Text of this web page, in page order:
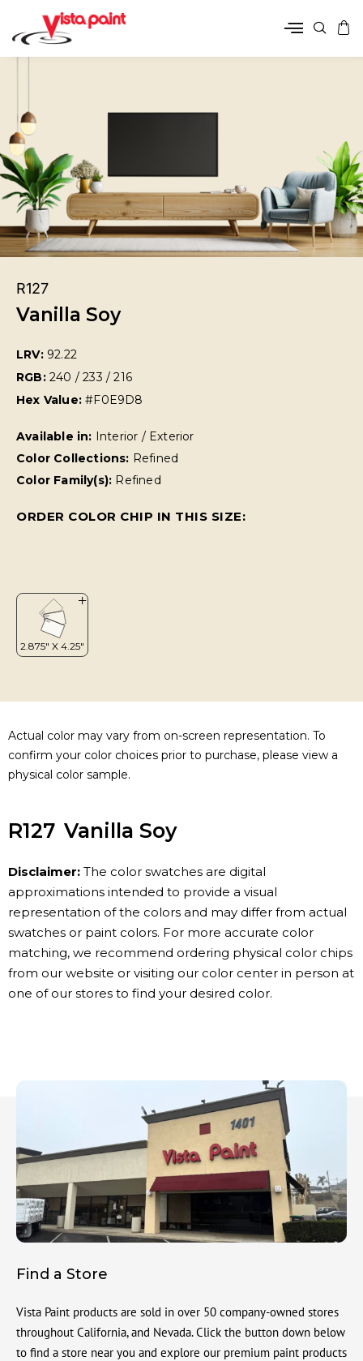
R127
Vanilla Soy
LRV: 92.22
RGB: 240 / 233 / 216
Hex Value:#F0E9D8
Available in: Interior / Exterior
Color Collections: Refined
Color Family(s): Refined
ORDER COLOR CHIP IN THIS SIZE:
Actual color may vary from on-screen representation. To
confirm your color choices prior to purchase, please view a
physical color sample.
R127 Vanilla Soy
Disclaimer: The color swatches are digital
approximations intended to provide a visual
representation of the colors and may differ from actual
swatches or paint colors. For more accurate color
matching, we recommend ordering physical color chips
from our website or visiting our color center in person at
one of our stores to find your desired color.
Find a Store
Vista Paint products are sold in over 50 company-owned stores
throughout California, and Nevada. Click the button down below
to find a store near you and explore our premium paint products